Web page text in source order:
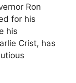
Ron
for his
his
Crist, has